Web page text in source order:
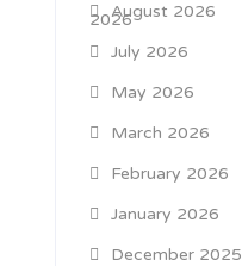
August 2026
July 2026
May 2026
March 2026
February 2026
January 2026
December 2025